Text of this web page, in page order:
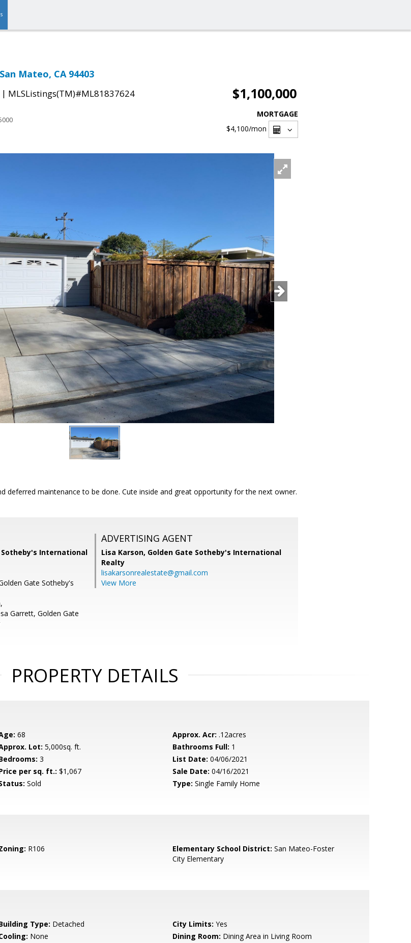
Mateo, CA 94403
| MLSListings(TM)#ML81837624 $1,100,000
MORTGAGE
$4,100/mon
deferred maintenance to be done. Cute inside and great opportunity for the next owner.
Sotheby's International
Gate Sotheby's
Garrett, Golden Gate
ADVERTISING AGENT
Lisa Karson, Golden Gate Sotheby's International
Realty
lisakarsonrealestate@gmail.com
View More
PROPERTY DETAILS
68 Approx. Acr: .12acres
Lot: 5,000sq. ft. Bathrooms Full: 1
3 List Date: 04/06/2021
per sq. ft.: $1,067 Sale Date: 04/16/2021
Sold Type: Single Family Home
R106 Elementary School District: San Mateo-Foster
City Elementary
Type: Detached City Limits: Yes
None Dining Room: Dining Area in Living Room